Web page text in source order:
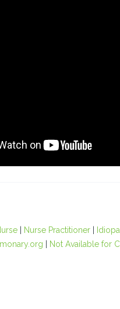
| Nurse Practitioner|
Not Available for